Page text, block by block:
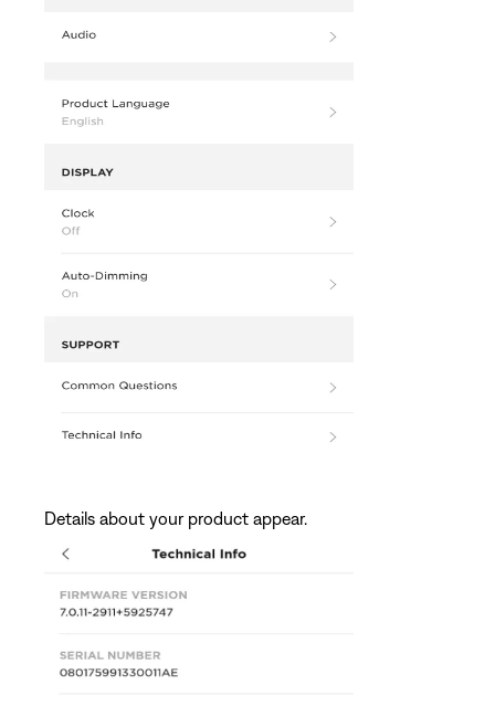
Details about your product appear.